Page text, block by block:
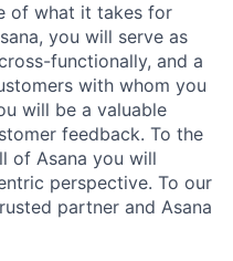
of what it takes for
you will serve as
functionally, and a
with whom you
will be a valuable
feedback. To the
of Asana you will
perspective. To our
partner and Asana